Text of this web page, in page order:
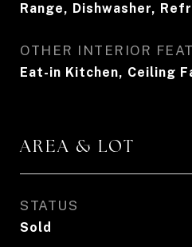
Range, Dishwasher,
OTHER INTERIOR
Eat-in Kitchen, Ceiling
AREA & LOT
STATUS
Sold